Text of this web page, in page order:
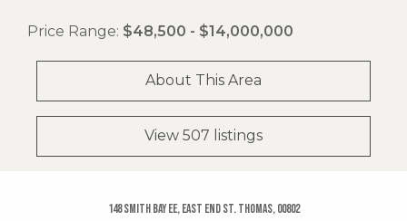
Price Range: $48,500 - $14,000,000
About This Area
View 507 listings
148 Smith Bay Ee, East End St. Thomas, 00802